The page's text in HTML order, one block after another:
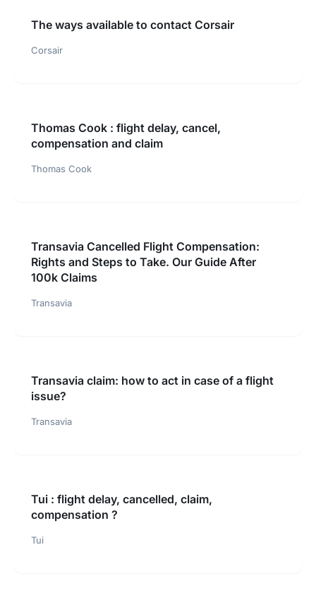
The ways available to contact Corsair
Corsair
Thomas Cook : flight delay, cancel,
compensation and claim
Thomas Cook
Transavia Cancelled Flight Compensation:
Rights and Steps to Take. Our Guide After
100k Claims
Transavia
Transavia claim: how to act in case of a flight
issue?
Transavia
Tui : flight delay, cancelled, claim,
compensation ?
Tui